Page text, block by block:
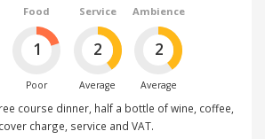
Food
1
Poor
Service
2
Average
Ambience
2
Average
course dinner, half a bottle of wine, coffee,
cover charge, service and VAT.